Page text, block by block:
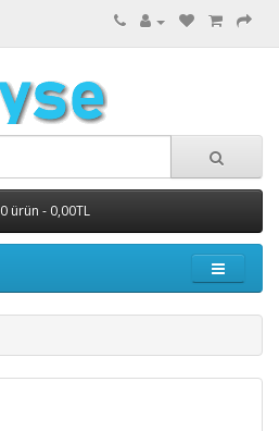
0 ürün - 0,00TL